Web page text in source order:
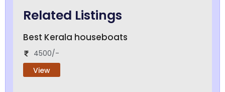
Related Listings
Best Kerala houseboats
4500/-
View